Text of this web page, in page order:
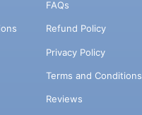
FAQs
Refund Policy
Privacy Policy
Terms and Conditions
Reviews